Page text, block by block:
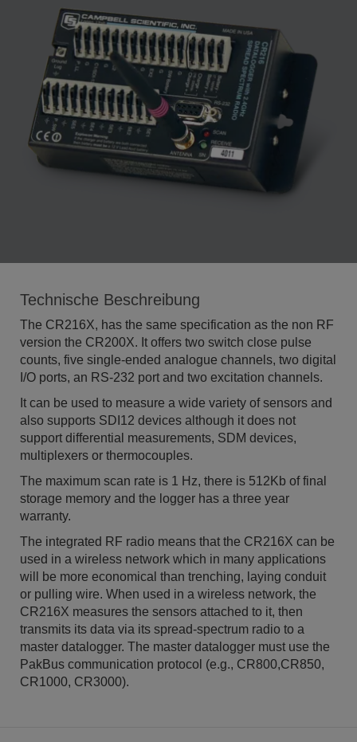
Technische Beschreibung
The CR216X, has the same specification as the non RF
version the CR200X. It offers two switch close pulse
counts, five single-ended analogue channels, two digital
I/O ports, an RS-232 port and two excitation channels.
It can be used to measure a wide variety of sensors and
also supports SDI12 devices although it does not
support differential measurements, SDM devices,
multiplexers or thermocouples.
The maximum scan rate is 1 Hz, there is 512Kb of final
storage memory and the logger has a three year
warranty.
The integrated RF radio means that the CR216X can be
used in a wireless network which in many applications
will be more economical than trenching, laying conduit
or pulling wire. When used in a wireless network, the
CR216X measures the sensors attached to it, then
transmits its data via its spread-spectrum radio to a
master datalogger. The master datalogger must use the
PakBus communication protocol (e.g., CR800,CR850,
CR1000, CR3000).